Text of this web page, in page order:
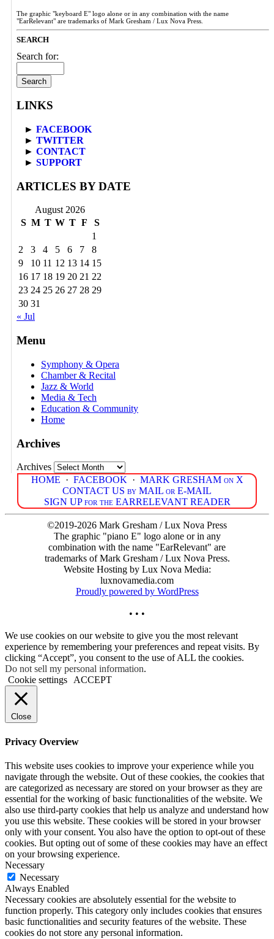
The graphic "keyboard E" logo alone or in any combination with the name
"EarRelevant" are trademarks of Mark Gresham / Lux Nova Press.
SEARCH
Search for:
LINKS
► FACEBOOK
► TWITTER
► CONTACT
► SUPPORT
ARTICLES BY DATE
August 2026
S M T W T F
S
1
2
3 4 5 6 7
8
9
10 11 12 13 14 15
16 17 18 19 20 21 22
23 24 25 26 27 28 29
30 31
« Jul
Menu
Symphony & Opera
Chamber & Recital
Jazz & World
Media & Tech
Education & Community
Home
Archives
Archives
HOME · FACEBOOK · MARK GRESHAM on X
CONTACT US by MAIL or E-MAIL
SIGN UP for the EARRELEVANT READER
©2019-2026 Mark Gresham / Lux Nova Press
The graphic "piano E" logo alone or in any
combination with the name "EarRelevant" are
trademarks of Mark Gresham / Lux Nova Press.
Website Hosting by Lux Nova Media:
luxnovamedia.com
Proudly powered by WordPress
• • •
We use cookies on our website to give you the most relevant
experience by remembering your preferences and repeat visits. By
clicking “Accept”, you consent to the use of ALL the cookies.
Do not sell my personal information.
Cookie settings
ACCEPT
Close
Privacy Overview
This website uses cookies to improve your experience while you
navigate through the website. Out of these cookies, the cookies that
are categorized as necessary are stored on your browser as they are
essential for the working of basic functionalities of the website. We
also use third-party cookies that help us analyze and understand how
you use this website. These cookies will be stored in your browser
only with your consent. You also have the option to opt-out of these
cookies. But opting out of some of these cookies may have an effect
on your browsing experience.
Necessary
Necessary
Always Enabled
Necessary cookies are absolutely essential for the website to
function properly. This category only includes cookies that ensures
basic functionalities and security features of the website. These
cookies do not store any personal information.